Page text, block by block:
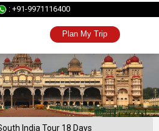
: +91-9971116400
Plan My Trip
India Tour 18 Days